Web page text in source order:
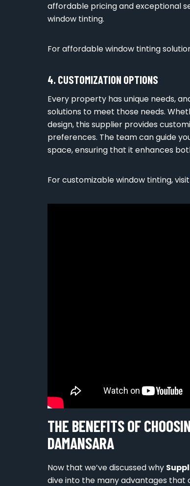
affordable pricing and exceptional
window tinting.
For affordable window tinting
4. CUSTOMIZATION OPTIONS
Every property has unique needs,
solutions to meet those needs.
design, this supplier provides
preferences. The team can guide
space, ensuring that it enhances
For customizable window tinting, visit
THE BENEFITS OF
DAMANSARA
Now that we’ve discussed why
dive into the many advantages that